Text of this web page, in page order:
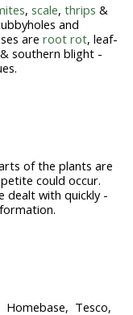
, scale, thrips &
and
are root rot, leaf-
southern blight -
of the plants are
could occur.
dealt with quickly -
Homebase, Tesco,